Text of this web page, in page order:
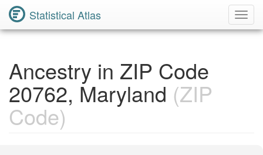
Statistical Atlas
Ancestry in ZIP Code
20762, Maryland (ZIP
Code)